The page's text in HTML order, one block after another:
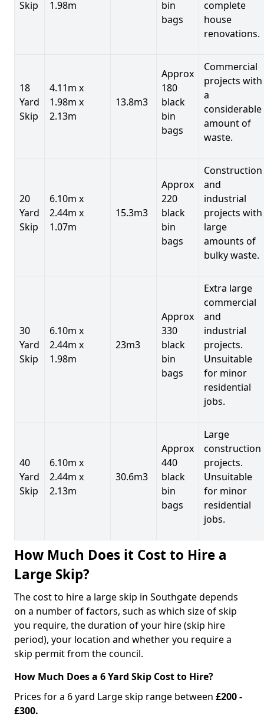
Skip 1.98m
bin
bags
complete
house
renovations.
18
Yard
Skip
4.11m x
1.98m x
2.13m
13.8m3
Approx
180
black
bin
bags
Commercial
projects with
a
considerable
amount of
waste.
20
Yard
Skip
6.10m x
2.44m x
1.07m
15.3m3
Approx
220
black
bin
bags
Construction
and
industrial
projects with
large
amounts of
bulky waste.
30
Yard
Skip
6.10m x
2.44m x
1.98m
23m3
Approx
330
black
bin
bags
Extra large
commercial
and
industrial
projects.
Unsuitable
for minor
residential
jobs.
40
Yard
Skip
6.10m x
2.44m x
2.13m
30.6m3
Approx
440
black
bin
bags
Large
construction
projects.
Unsuitable
for minor
residential
jobs.
How Much Does it Cost to Hire a
Large Skip?
The cost to hire a large skip in Southgate depends
on a number of factors, such as which size of skip
you require, the duration of your hire (skip hire
period), your location and whether you require a
skip permit from the council.
How Much Does a 6 Yard Skip Cost to Hire?
Prices for a 6 yard Large skip range between £200 -
£300.